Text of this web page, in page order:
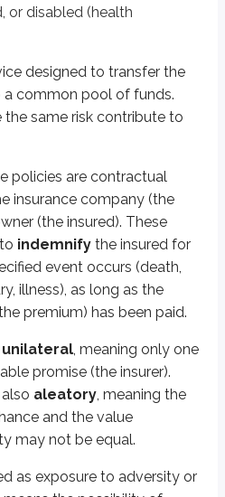
or disabled (health
designed to transfer the
common pool of funds.
same risk contribute to
policies are contractual
insurance company (the
(the insured). These
indemnify the insured for
event occurs (death,
illness), as long as the
premium) has been paid.
unilateral, meaning only one
promise (the insurer).
aleatory, meaning the
and the value
may not be equal.
as exposure to adversity or
of loss and can be managed
with the possibility of financial loss.
example, a person might avoid the
your exposures and eliminating
to assume financial
insurance policies. It is the
retention. It allows insurers to
is an example of risksharing
is totransferthe risk to another